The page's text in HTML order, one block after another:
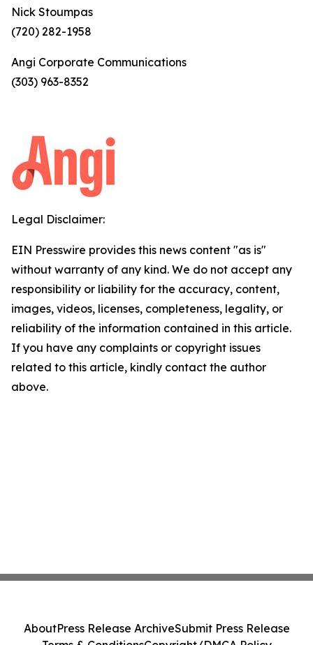
Nick Stoumpas
(720) 282-1958
Angi Corporate Communications
(303) 963-8352
Legal Disclaimer:
EIN Presswire provides this news content "as is"
without warranty of any kind. We do not accept any
responsibility or liability for the accuracy, content,
images, videos, licenses, completeness, legality, or
reliability of the information contained in this article.
If you have any complaints or copyright issues
related to this article, kindly contact the author
above.
AboutPress Release ArchiveSubmit Press Release